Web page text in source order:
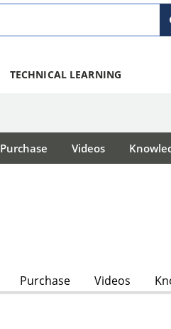
TECHNICAL LEARNING
Purchase Videos
Purchase Videos